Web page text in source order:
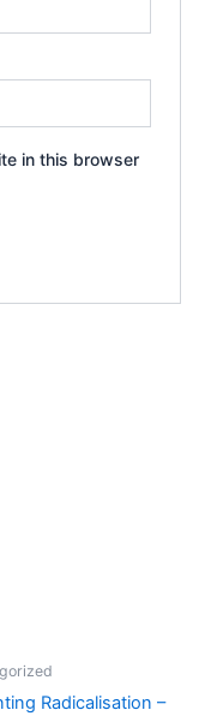
in this browser
Radicalisation –